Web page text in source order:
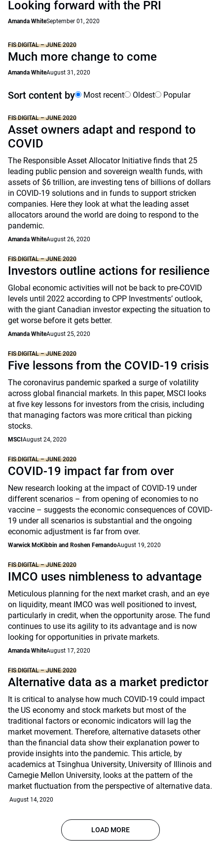
Looking forward with the PRI
Amanda WhiteSeptember 01, 2020
FIS DIGITAL – JUNE 2020
Much more change to come
Amanda WhiteAugust 31, 2020
Sort content by Most recent Oldest Popular
FIS DIGITAL – JUNE 2020
Asset owners adapt and respond to
COVID
The Responsible Asset Allocator Initiative finds that 25
leading public pension and sovereign wealth funds, with
assets of $6 trillion, are investing tens of billions of dollars
in COVID-19 solutions and in funds to support stricken
companies. Here they look at what the leading asset
allocators around the world are doing to respond to the
pandemic.
Amanda WhiteAugust 26, 2020
FIS DIGITAL – JUNE 2020
Investors outline actions for resilience
Global economic activities will not be back to pre-COVID
levels until 2022 according to CPP Investments’ outlook,
with the giant Canadian investor expecting the situation to
get worse before it gets better.
Amanda WhiteAugust 25, 2020
FIS DIGITAL – JUNE 2020
Five lessons from the COVID-19 crisis
The coronavirus pandemic sparked a surge of volatility
across global financial markets. In this paper, MSCI looks
at five key lessons for investors from the crisis, including
that managing factors was more critical than picking
stocks.
MSCI August 24, 2020
FIS DIGITAL – JUNE 2020
COVID-19 impact far from over
New research looking at the impact of COVID-19 under
different scenarios – from opening of economies to no
vaccine – suggests the economic consequences of COVID-
19 under all scenarios is substantial and the ongoing
economic adjustment is far from over.
Warwick McKibbin and Roshen FernandoAugust 19, 2020
FIS DIGITAL – JUNE 2020
IMCO uses nimbleness to advantage
Meticulous planning for the next market crash, and an eye
on liquidity, meant IMCO was well positioned to invest,
particularly in credit, when the opportunity arose. The fund
continues to use its agility to its advantage and is now
looking for opportunities in private markets.
Amanda WhiteAugust 17, 2020
FIS DIGITAL – JUNE 2020
Alternative data as a market predictor
It is critical to analyse how much COVID-19 could impact
the US economy and stock markets but most of the
traditional factors or economic indicators will lag the
market movement. Therefore, alternative datasets other
than the financial data show their explanation power to
provide insights into the pandemic. This article, by
academics at Tsinghua University, University of Illinois and
Carnegie Mellon University, looks at the pattern of the
market fluctuation from the perspective of alternative data.
August 14, 2020
LOAD MORE